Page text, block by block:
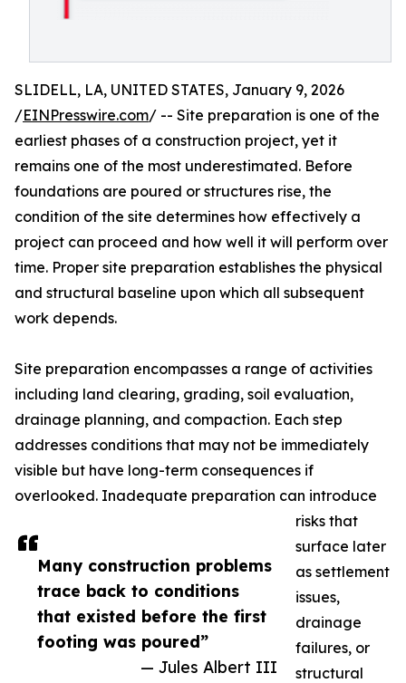
Many construction problems
trace back to conditions
that existed before the first
footing was poured”
— Jules Albert III
SLIDELL, LA, UNITED STATES, January 9, 2026
/EINPresswire.com/ -- Site preparation is one of the
earliest phases of a construction project, yet it
remains one of the most underestimated. Before
foundations are poured or structures rise, the
condition of the site determines how effectively a
project can proceed and how well it will perform over
time. Proper site preparation establishes the physical
and structural baseline upon which all subsequent
work depends.
Site preparation encompasses a range of activities
including land clearing, grading, soil evaluation,
drainage planning, and compaction. Each step
addresses conditions that may not be immediately
visible but have long-term consequences if
overlooked. Inadequate preparation can introduce
risks that
surface later
as settlement
issues,
drainage
failures, or
structural